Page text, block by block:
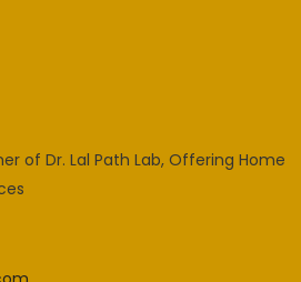
of Dr. Lal Path Lab, Offering Home